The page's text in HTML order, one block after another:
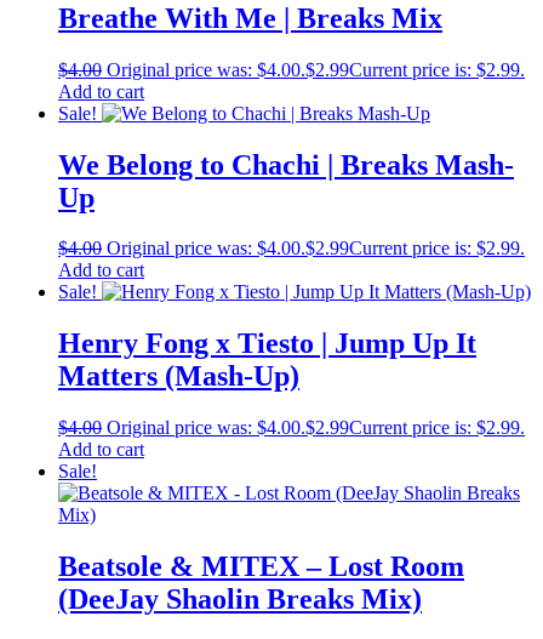
Breathe With Me | Breaks Mix
$4.00 Original price was: $4.00.$2.99Current price is: $2.99.
Add to cart
Sale!
We Belong to Chachi | Breaks Mash-
Up
$4.00 Original price was: $4.00.$2.99Current price is: $2.99.
Add to cart
Sale!
Henry Fong x Tiesto | Jump Up It
Matters (Mash-Up)
$4.00 Original price was: $4.00.$2.99Current price is: $2.99.
Add to cart
Sale!
Beatsole & MITEX – Lost Room
(DeeJay Shaolin Breaks Mix)